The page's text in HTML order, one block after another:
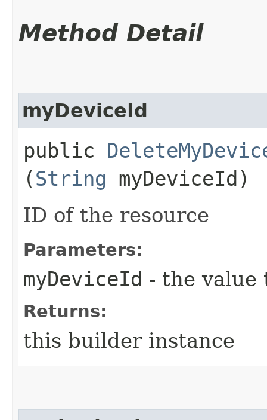
Method Detail
myDeviceId
public
(String myDeviceId)
ID of the resource
Parameters:
myDeviceId - the value
Returns:
this builder instance